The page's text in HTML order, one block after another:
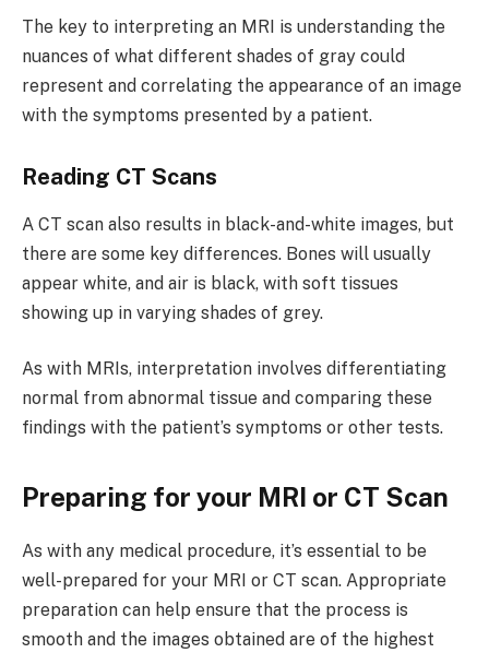
The key to interpreting an MRI is understanding the
nuances of what different shades of gray could
represent and correlating the appearance of an image
with the symptoms presented by a patient.
Reading CT Scans
A CT scan also results in black-and-white images, but
there are some key differences. Bones will usually
appear white, and air is black, with soft tissues
showing up in varying shades of grey.
As with MRIs, interpretation involves differentiating
normal from abnormal tissue and comparing these
findings with the patient’s symptoms or other tests.
Preparing for your MRI or CT Scan
As with any medical procedure, it’s essential to be
well-prepared for your MRI or CT scan. Appropriate
preparation can help ensure that the process is
smooth and the images obtained are of the highest